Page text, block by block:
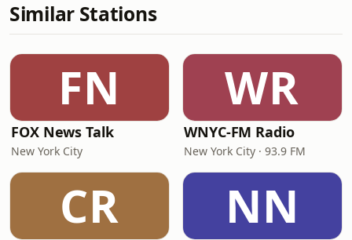
Similar Stations
FN
FOX News Talk
New York City
WR
WNYC-FM Radio
New York City · 93.9 FM
CR NN